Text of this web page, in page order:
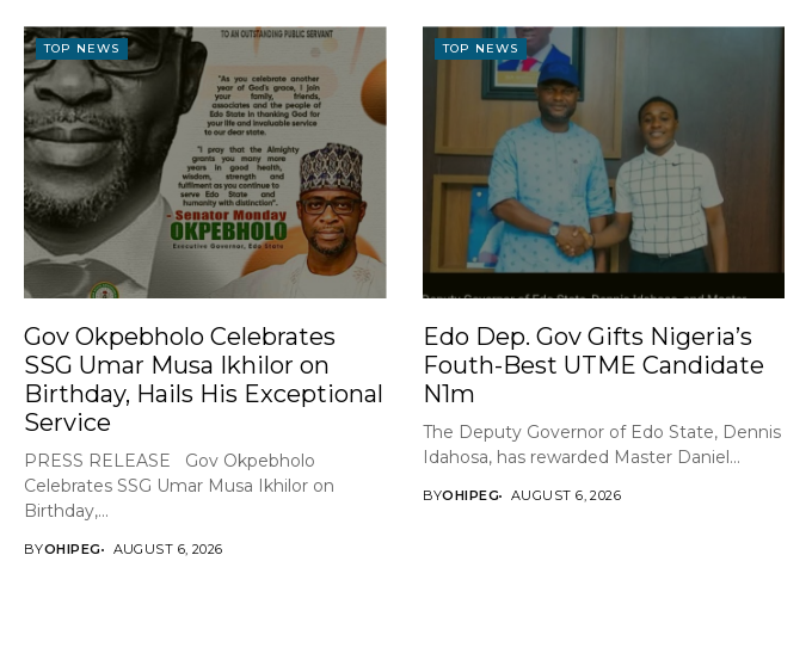
TOP NEWS
Gov Okpebholo Celebrates
SSG Umar Musa Ikhilor on
Birthday, Hails His Exceptional
Service
PRESS RELEASE Gov Okpebholo
Celebrates SSG Umar Musa Ikhilor on
Birthday,...
BYOHIPEG AUGUST 6, 2026
TOP NEWS
Edo Dep. Gov Gifts Nigeria’s
Fouth-Best UTME Candidate
N1m
The Deputy Governor of Edo State, Dennis
Idahosa, has rewarded Master Daniel...
BYOHIPEG AUGUST 6, 2026